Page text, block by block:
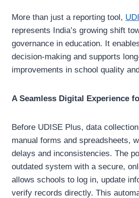
More than just a reporting tool,
represents India’s growing shift
governance in education. It
decision-making and supports
improvements in school quality
A Seamless Digital Experience
Before UDISE Plus, data
manual forms and spreadsheets,
delays and inconsistencies. The
outdated system with a secure,
allows schools to log in, update
verify records directly. This